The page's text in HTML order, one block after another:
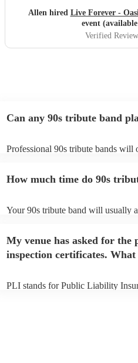
Allen hired Live Forever -
event
Verified Review
Can any 90s tribute band
Professional 90s tribute bands will
You can view the 90s tribute
How much time do 90s
Your 90s tribute band will usually
prior to their arrival.
My venue has asked for
inspection certificates. What
PLI stands for Public Liability